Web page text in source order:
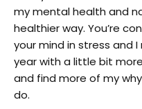
my mental health and
healthier way. You’re
your mind in stress and
year with a little bit
and find more of my
do.